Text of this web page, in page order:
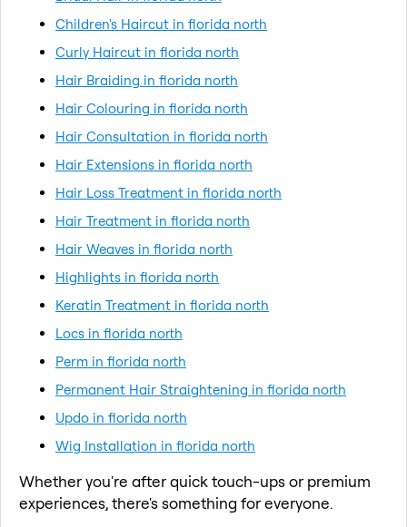
Children's Haircut in florida north
Curly Haircut in florida north
Hair Braiding in florida north
Hair Colouring in florida north
Hair Consultation in florida north
Hair Extensions in florida north
Hair Loss Treatment in florida north
Hair Treatment in florida north
Hair Weaves in florida north
Highlights in florida north
Keratin Treatment in florida north
Locs in florida north
Perm in florida north
Permanent Hair Straightening in florida north
Updo in florida north
Wig Installation in florida north
Whether you're after quick touch-ups or premium
experiences, there's something for everyone.